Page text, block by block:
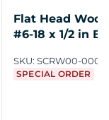
Flat Head
#6-18 x 1/2 in
SKU: SCRW00-
SPECIAL ORDER